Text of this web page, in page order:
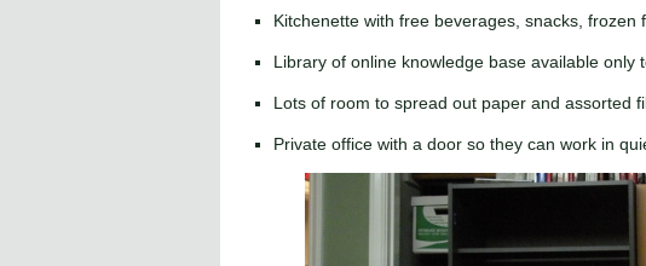
Kitchenette with free beverages, snacks, frozen
Library of online knowledge base available only
Lots of room to spread out paper and assorted
Private office with a door so they can work in